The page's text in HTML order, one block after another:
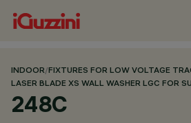
INDOOR/FIXTURES FOR LOW VOLTAGE
LASER BLADE XS WALL WASHER LGC FOR
248C